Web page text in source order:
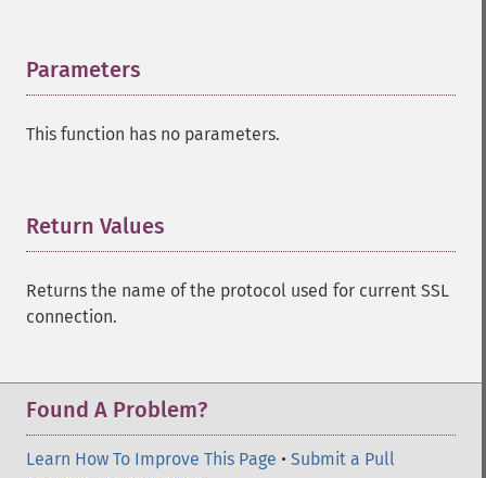
Parameters
This function has no parameters.
Return Values
Returns the name of the protocol used for current SSL
connection.
Found A Problem?
Learn How To Improve This Page • Submit a Pull